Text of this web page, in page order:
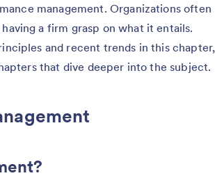
management. Organizations often
a firm grasp on what it entails.
and recent trends in this chapter,
that dive deeper into the subject.